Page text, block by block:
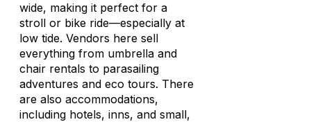
wide, making it perfect for a
stroll or bike ride—especially at
low tide. Vendors here sell
everything from umbrella and
chair rentals to parasailing
adventures and eco tours. There
are also accommodations,
including hotels, inns, and small,